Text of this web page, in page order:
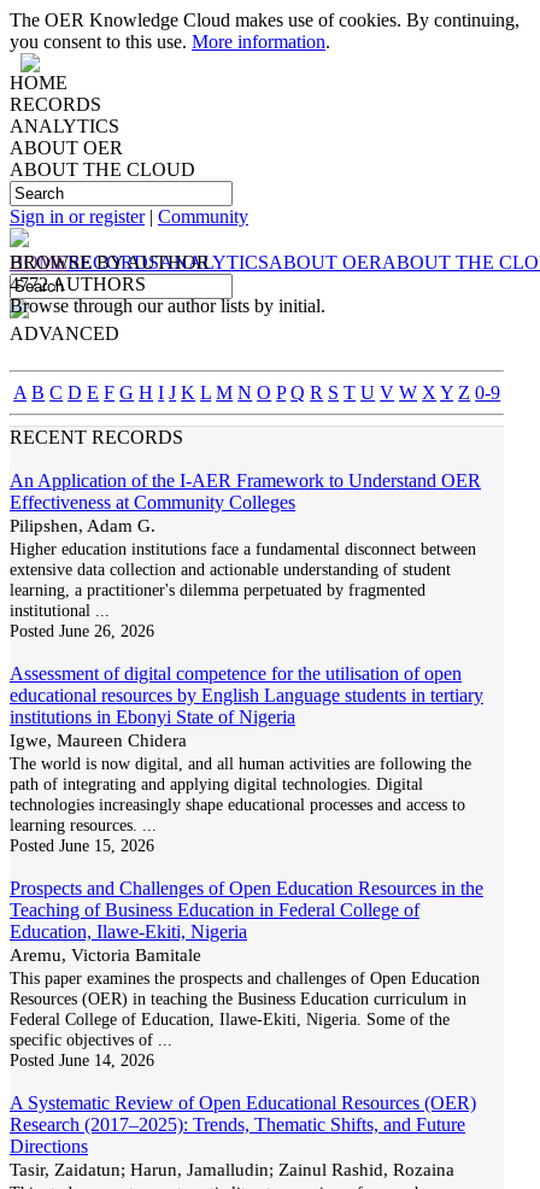
The OER Knowledge Cloud makes use of cookies. By continuing,
you consent to this use. More information.
HOME
RECORDS
ANALYTICS
ABOUT OER
ABOUT THE CLOUD
Sign in or register| Community
HOMERECORDSANALYTICSABOUT OERABOUT THE
ADVANCED
BROWSE BYAUTHOR
4772 AUTHORS
Browse through our author lists by initial.
A B C D E F G H I J K L M N O P Q R S T U V W X Y Z 0-9
RECENT RECORDS
An Application of the I-AER Framework to Understand OER
Effectiveness at Community Colleges
Pilipshen, Adam G.
Higher education institutions face a fundamental disconnect between
extensive data collection and actionable understanding of student
learning, a practitioner's dilemma perpetuated by fragmented
institutional
Posted June 26, 2026
Assessment of digital competence for the utilisation of open
educational resources by English Language students in tertiary
institutions in Ebonyi State of Nigeria
Igwe, Maureen Chidera
The world is now digital, and all human activities are following the
path of integrating and applying digital technologies. Digital
technologies increasingly shape educational processes and access to
learning resources.
Posted June 15, 2026
Prospects and Challenges of Open Education Resources in the
Teaching of Business Education in Federal College of
Education, Ilawe-Ekiti, Nigeria
Aremu, Victoria Bamitale
This paper examines the prospects and challenges of Open Education
Resources (OER) in teaching the Business Education curriculum in
Federal College of Education, Ilawe-Ekiti, Nigeria. Some of the
specific objectives of
Posted June 14, 2026
A Systematic Review of Open Educational Resources (OER)
Research (2017–2025): Trends, Thematic Shifts, and Future
Directions
Tasir, Zaidatun; Harun, Jamalludin; Zainul Rashid, Rozaina